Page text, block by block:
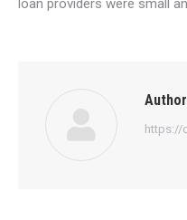
loan providers were small
https://